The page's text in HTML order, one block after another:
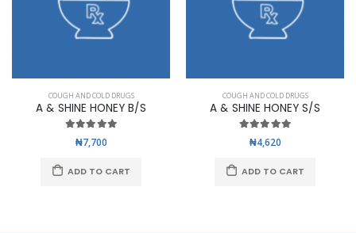
COUGH AND COLD DRUGS
A & SHINE HONEY B/S
₦7,700
ADD TO CART
COUGH AND COLD DRUGS
A & SHINE HONEY S/S
₦4,620
ADD TO CART